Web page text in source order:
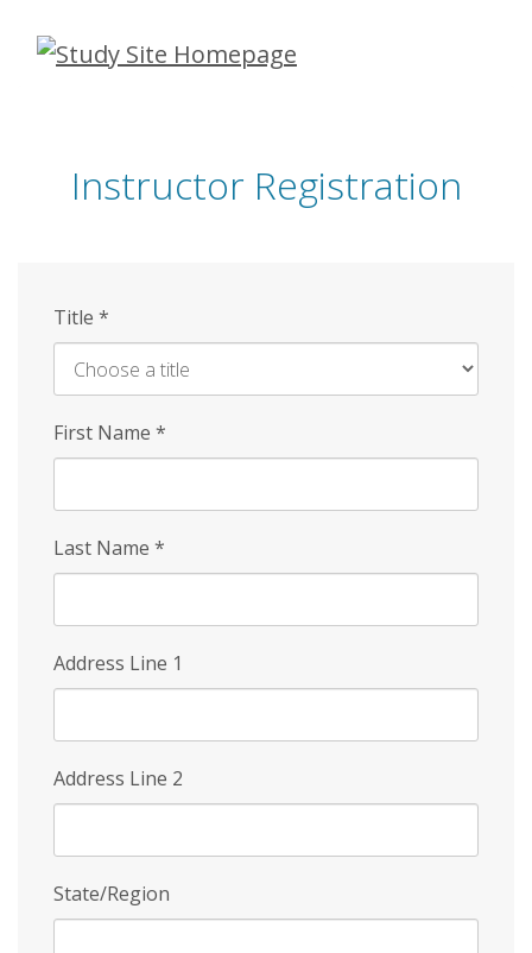
Skip
Instructor Registration
Title *
First Name *
Last Name *
Address Line 1
Address Line 2
State/Region